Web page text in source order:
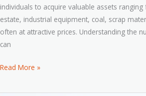
individuals to acquire valuable assets
estate, industrial equipment, coal, scrap
often at attractive prices. Understanding the
can
Read More »